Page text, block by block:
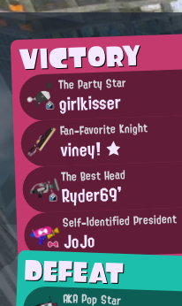
VICTORY
The Party Star
girlkisser
Fan-Favorite Knight
viney! ★
The Best Head
Ryder69'
Self-Identified President
JoJo
DEFEAT
AKA Pop Star